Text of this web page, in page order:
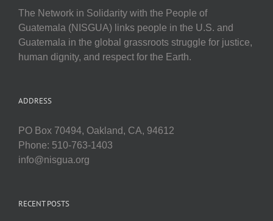
The Network in Solidarity with the People of
Guatemala (NISGUA) links people in the U.S. and
Guatemala in the global grassroots struggle for justice,
human dignity, and respect for the Earth.
ADDRESS
PO Box 70494, Oakland, CA, 94612
Phone: 510-763-1403
info@nisgua.org
RECENT POSTS